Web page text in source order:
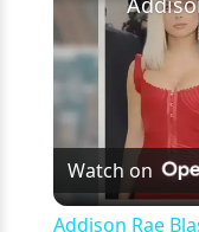
Watch on
Addison Rae